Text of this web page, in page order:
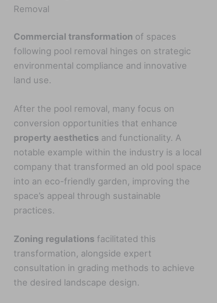
Removal
Commercial transformation of spaces
following pool removal hinges on strategic
environmental compliance and innovative
land use.
After the pool removal, many focus on
conversion opportunities that enhance
property aesthetics and functionality. A
notable example within the industry is a local
company that transformed an old pool space
into an eco-friendly garden, improving the
space’s appeal through sustainable
practices.
Zoning regulations facilitated this
transformation, alongside expert
consultation in grading methods to achieve
the desired landscape design.